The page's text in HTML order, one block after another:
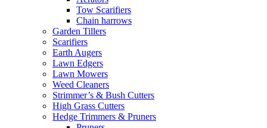
Tow Scarifiers
Chain harrows
Garden Tillers
Scarifiers
Earth Augers
Lawn Edgers
Lawn Mowers
Weed Cleaners
Strimmer’s & Bush Cutters
High Grass Cutters
Hedge Trimmers & Pruners